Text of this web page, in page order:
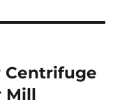
Centrifuge
Mill